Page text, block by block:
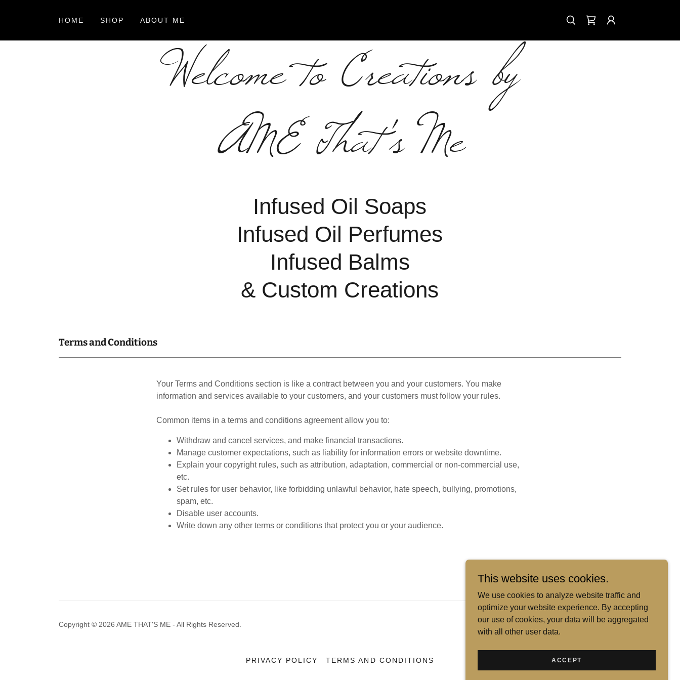
HOME SHOP ABOUT ME
Welcome to Creations by
AME That's Me
Infused Oil Soaps
Infused Oil Perfumes
Infused Balms
& Custom Creations
Terms and Conditions
Your Terms and Conditions section is like a contract between you and your customers. You make
information and services available to your customers, and your customers must follow your rules.
Common items in a terms and conditions agreement allow you to:
Withdraw and cancel services, and make financial transactions.
Manage customer expectations, such as liability for information errors or website downtime.
Explain your copyright rules, such as attribution, adaptation, commercial or non-commercial use,
etc.
Set rules for user behavior, like forbidding unlawful behavior, hate speech, bullying, promotions,
spam, etc.
Disable user accounts.
Write down any other terms or conditions that protect you or your audience.
Copyright © 2026 AME THAT'S ME - All Rights Reserved.
Powered by
PRIVACY POLICY TERMS AND CONDITIONS
This website uses cookies.
We use cookies to analyze website traffic and
optimize your website experience. By accepting
our use of cookies, your data will be aggregated
with all other user data.
ACCEPT